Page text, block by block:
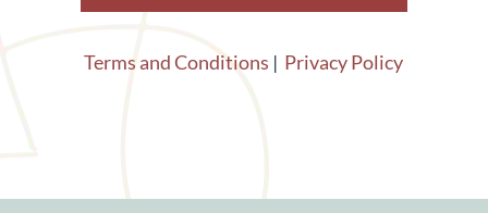
Terms and Conditions | Privacy Policy